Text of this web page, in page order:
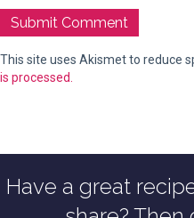
This site uses Akismet to reduce
is processed.
Have a great